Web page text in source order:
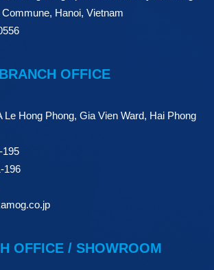
Hanoi, Vietnam
OFFICE
Le Hong Phong, Gia Vien Ward, Hai Phong
195
196
OFFICE / SHOWROOM